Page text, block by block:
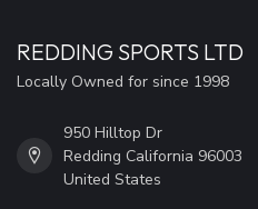
REDDING SPORTS LTD
Locally Owned for since 1998
950 Hilltop Dr
Redding California 96003
United States